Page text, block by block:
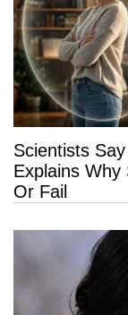
Scientists Say
Explains
Or Fail